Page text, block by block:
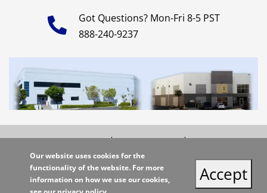
Got Questions? Mon-Fri 8-5 PST
888-240-9237
Copyright 2026 Miller Supply Inc. | All Rights Reserved |
Site Credits: Ecreative
Our website uses cookies for the
functionality of the website. For more
information on how we use our cookies,
Accept